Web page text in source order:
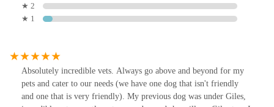
★ 2
★ 1
Absolutely incredible vets. Always go above and beyond for my
pets and cater to our needs (we have one dog that isn't friendly
and one that is very friendly). My previous dog was under Giles,